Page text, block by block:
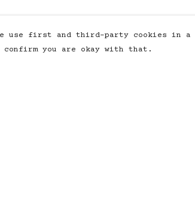
use first and third-party cookies in
you are okay with that.